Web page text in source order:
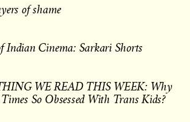
of shame
Indian Cinema: Sarkari Shorts
WE READ THIS WEEK: Why
So Obsessed With Trans Kids?